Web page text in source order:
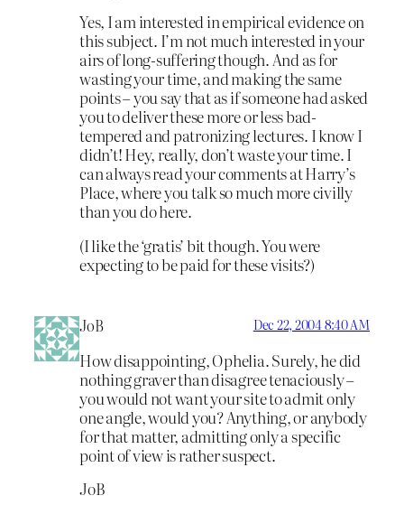
Yes, I am interested in empirical evidence on
this subject. I’m not much interested in your
airs of long-suffering though. And as for
wasting your time, and making the same
points – you say that as if someone had asked
you to deliver these more or less bad-
tempered and patronizing lectures. I know I
didn’t! Hey, really, don’t waste your time. I
can always read your comments at Harry’s
Place, where you talk so much more civilly
than you do here.
(I like the ‘gratis’ bit though. You were
expecting to be paid for these visits?)
JoB Dec 22, 2004 8:40 AM
How disappointing, Ophelia. Surely, he did
nothing graver than disagree tenaciously –
you would not want your site to admit only
one angle, would you? Anything, or anybody
for that matter, admitting only a specific
point of view is rather suspect.
JoB